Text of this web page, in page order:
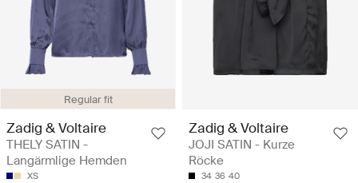
Regular fit
Zadig & Voltaire
THELY SATIN -
Langärmlige Hemden
XS
Zadig & Voltaire
JOJI SATIN - Kurze
Röcke
34 36 40